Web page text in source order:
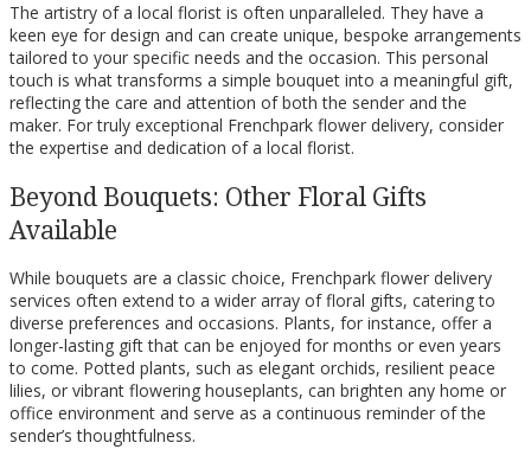
The artistry of a local florist is often unparalleled. They have a
keen eye for design and can create unique, bespoke arrangements
tailored to your specific needs and the occasion. This personal
touch is what transforms a simple bouquet into a meaningful gift,
reflecting the care and attention of both the sender and the
maker. For truly exceptional Frenchpark flower delivery, consider
the expertise and dedication of a local florist.
Beyond Bouquets: Other Floral Gifts
Available
While bouquets are a classic choice, Frenchpark flower delivery
services often extend to a wider array of floral gifts, catering to
diverse preferences and occasions. Plants, for instance, offer a
longer-lasting gift that can be enjoyed for months or even years
to come. Potted plants, such as elegant orchids, resilient peace
lilies, or vibrant flowering houseplants, can brighten any home or
office environment and serve as a continuous reminder of the
sender’s thoughtfulness.